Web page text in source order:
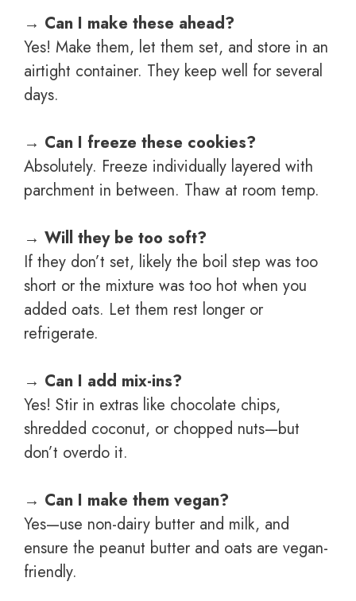
→ Can I make these ahead?
Yes! Make them, let them set, and store in an
airtight container. They keep well for several
days.
→ Can I freeze these cookies?
Absolutely. Freeze individually layered with
parchment in between. Thaw at room temp.
→ Will they be too soft?
If they don’t set, likely the boil step was too
short or the mixture was too hot when you
added oats. Let them rest longer or
refrigerate.
→ Can I add mix-ins?
Yes! Stir in extras like chocolate chips,
shredded coconut, or chopped nuts—but
don’t overdo it.
→ Can I make them vegan?
Yes—use non-dairy butter and milk, and
ensure the peanut butter and oats are vegan-
friendly.